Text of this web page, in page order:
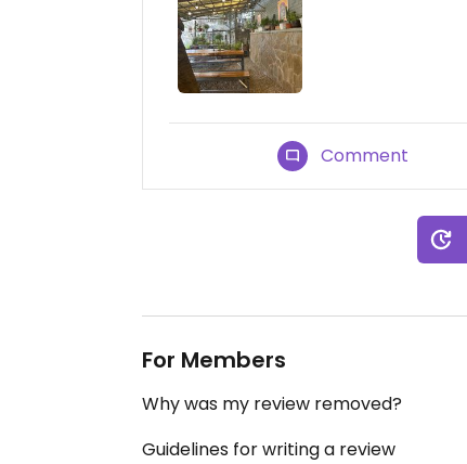
Comment
For Members
Why was my review removed?
Guidelines for writing a review